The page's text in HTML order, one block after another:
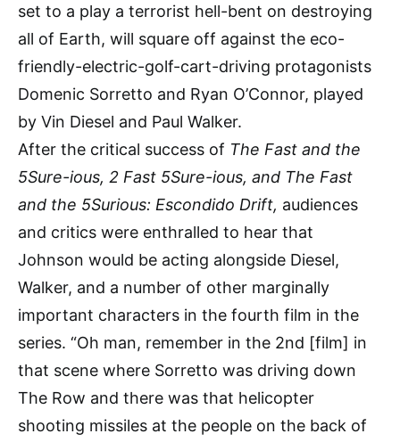
set to a play a terrorist hell-bent on destroying
all of Earth, will square off against the eco-
friendly-electric-golf-cart-driving protagonists
Domenic Sorretto and Ryan O’Connor, played
by Vin Diesel and Paul Walker.
After the critical success of The Fast and the
5Sure-ious, 2 Fast 5Sure-ious, and The Fast
and the 5Surious: Escondido Drift, audiences
and critics were enthralled to hear that
Johnson would be acting alongside Diesel,
Walker, and a number of other marginally
important characters in the fourth film in the
series. “Oh man, remember in the 2nd [film] in
that scene where Sorretto was driving down
The Row and there was that helicopter
shooting missiles at the people on the back of